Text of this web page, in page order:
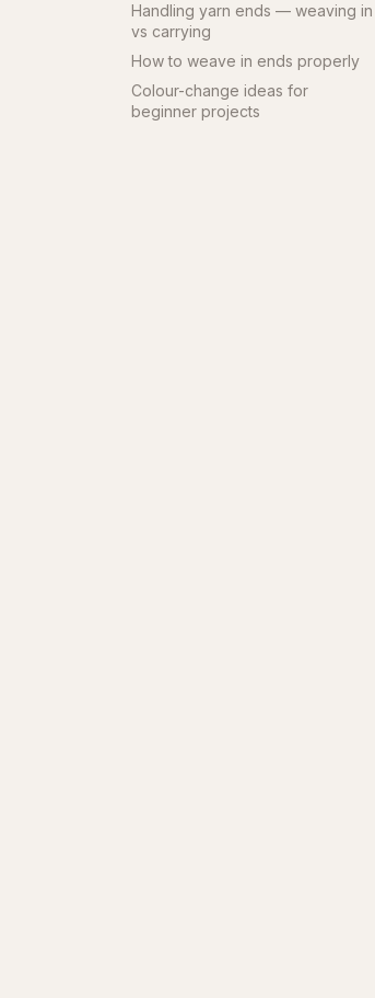
Handling yarn ends — weaving in
vs carrying
How to weave in ends properly
Colour-change ideas for
beginner projects